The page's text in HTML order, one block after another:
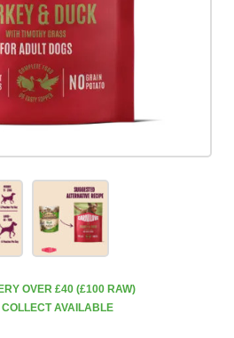
OVER £40 (£100 RAW)
AVAILABLE